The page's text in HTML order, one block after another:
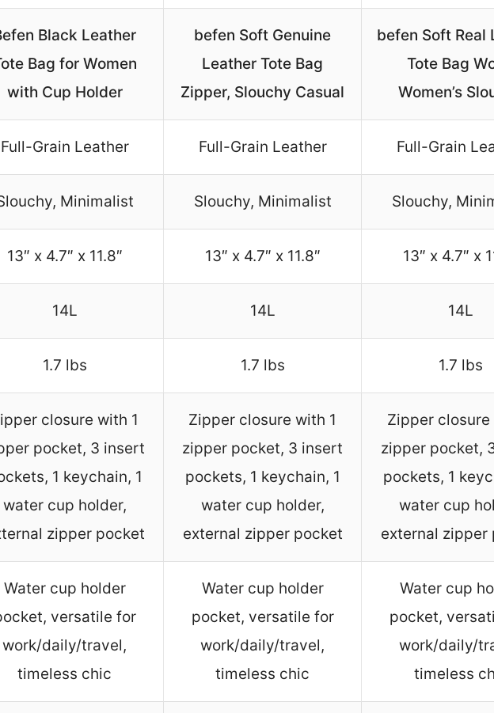
Black Leather
Bag for Women
with Cup Holder
befen Soft Genuine
Leather Tote Bag
Zipper, Slouchy Casual
befen Soft Real
Tote Bag
Women’s
Full-Grain Leather Full-Grain Leather Full-Grain
Minimalist Slouchy, Minimalist Slouchy,
13″ x 4.7″ x 11.8″ 13″ x 4.7″ x 11.8″ 13″ x 4.7″ x
14L 14L 14L
1.7 lbs 1.7 lbs 1.7 lbs
closure with 1
pocket, 3 insert
1 keychain, 1
water cup holder,
zipper pocket
Zipper closure with 1
zipper pocket, 3 insert
pockets, 1 keychain, 1
water cup holder,
external zipper pocket
Zipper closure
zipper pocket,
pockets, 1
water cup
external zipper
Water cup holder
versatile for
work/daily/travel,
timeless chic
Water cup holder
pocket, versatile for
work/daily/travel,
timeless chic
Water cup
pocket,
work/daily/
timeless